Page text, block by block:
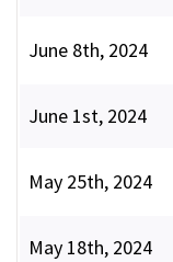
June 8th, 2024
June 1st, 2024
May 25th, 2024
May 18th, 2024